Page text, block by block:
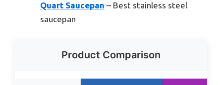
Quart Saucepan – Best stainless steel
saucepan
Product Comparison